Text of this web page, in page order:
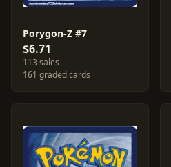
Porygon-Z #7
$6.71
113 sales
161 graded cards